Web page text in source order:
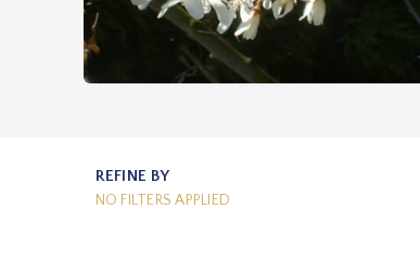
REFINE BY
NO FILTERS APPLIED